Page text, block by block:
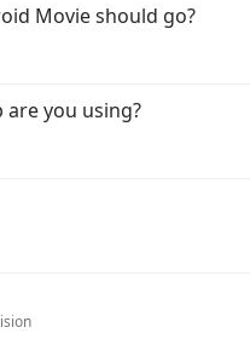
Movie should go?
you using?